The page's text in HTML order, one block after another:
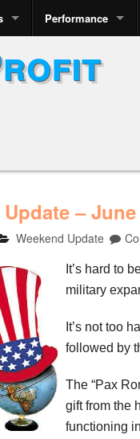
Performance
– June
Weekend Update
It’s hard to
military
It’s not too
followed by
The “Pax
gift from the
functioning